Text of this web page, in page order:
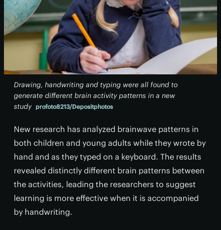
Drawing, handwriting and typing were all found to
generate different brain activity patterns in a new
study profoto8213/Depositphotos
New research has analyzed brainwave patterns in
both children and young adults while they wrote by
hand and as they typed on a keyboard. The results
revealed distinctly different brain patterns between
the activities, leading the researchers to suggest
learning is more effective when it is accompanied
by handwriting.